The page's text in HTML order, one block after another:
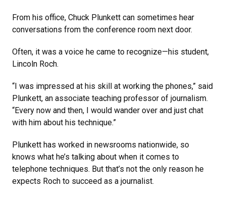
From his office, Chuck Plunkett can sometimes hear
conversations from the conference room next door.
Often, it was a voice he came to recognize—his student,
Lincoln Roch.
“I was impressed at his skill at working the phones,” said
Plunkett, an associate teaching professor of journalism.
“Every now and then, I would wander over and just chat
with him about his technique.”
Plunkett has worked in newsrooms nationwide, so
knows what he’s talking about when it comes to
telephone techniques. But that’s not the only reason he
expects Roch to succeed as a journalist.